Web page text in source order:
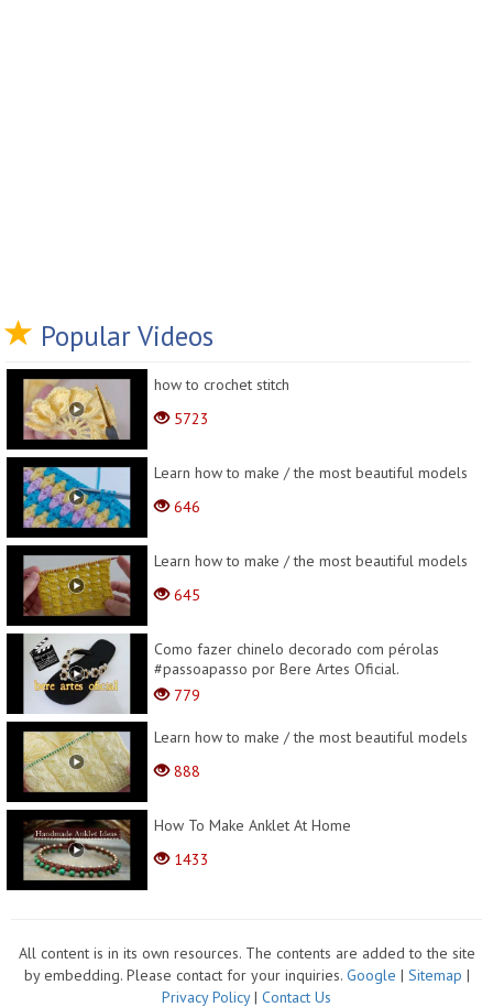
Popular Videos
how to crochet stitch
5723
Learn how to make / the most beautiful models
646
Learn how to make / the most beautiful models
645
Como fazer chinelo decorado com pérolas
#passoapasso por Bere Artes Oficial.
779
Learn how to make / the most beautiful models
888
How To Make Anklet At Home
1433
All content is in its own resources. The contents are added to the site
by embedding. Please contact for your inquiries. Google | Sitemap |
Privacy Policy| Contact Us